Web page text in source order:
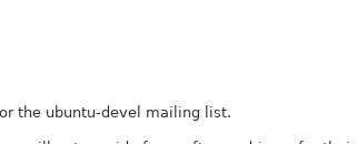
the ubuntu-devel mailing list.